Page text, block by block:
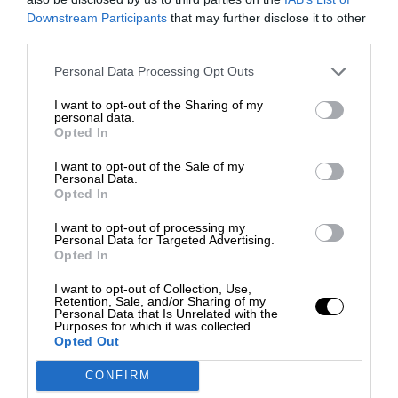
Downstream Participants that may further disclose it to other
Personal Data Processing Opt Outs
I want to opt-out of the Sharing of my
personal data.
Opted In
I want to opt-out of the Sale of my
Personal Data.
Opted In
I want to opt-out of processing my
Personal Data for Targeted Advertising.
Opted In
I want to opt-out of Collection, Use,
Retention, Sale, and/or Sharing of my
Personal Data that Is Unrelated with the
Purposes for which it was collected.
Opted Out
CONFIRM